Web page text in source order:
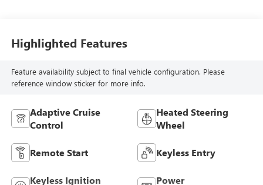
Highlighted Features
Feature availability subject to final vehicle configuration. Please
reference window sticker for more info.
Adaptive Cruise
Control
Heated Steering
Wheel
Remote Start Keyless Entry
Keyless Ignition
Power